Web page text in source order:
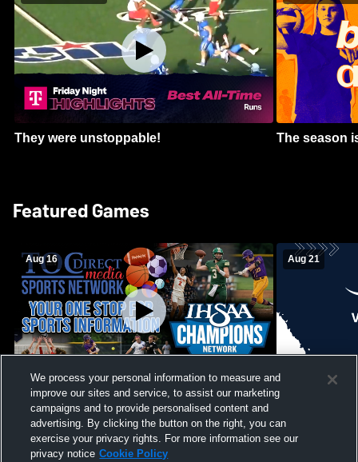
They were unstoppable! The season
Featured Games
Aug 16
Girls Volleyball - South Putnam vs
Vincennes Lincoln
Aug 21
Mount
We process your personal information to measure and
improve our sites and service, to assist our marketing
campaigns and to provide personalised content and
advertising. By clicking the button on the right, you can
exercise your privacy rights. For more information see our
privacy notice Cookie Policy